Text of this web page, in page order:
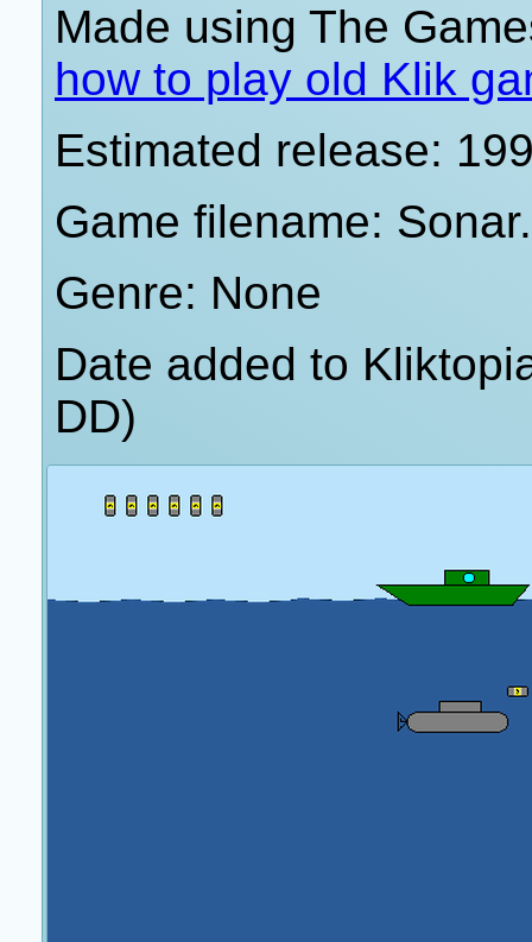
Made using The
how to play old Klik
Estimated release:
Game filename:
Genre: None
Date added to
DD)